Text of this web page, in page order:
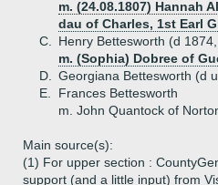
m. (24.08.1807) Hannah
dau of Charles, 1st Earl
C.
Henry Bettesworth (d
m. (Sophia) Dobree of
D.
Georgiana Bettesworth (d
E.
Frances Bettesworth
m. John Quantock of
Main source(s):
(1) For upper section :
support (and a little input) from